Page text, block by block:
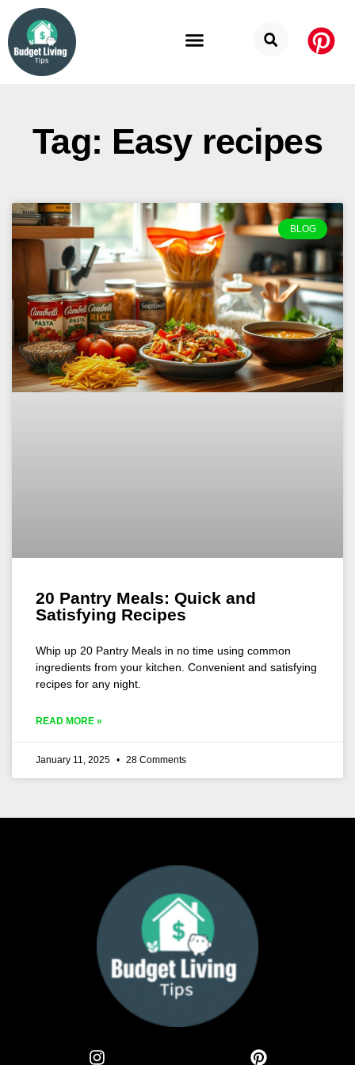
Tag: Easy recipes
BLOG
20 Pantry Meals: Quick and
Satisfying Recipes
Whip up 20 Pantry Meals in no time using common
ingredients from your kitchen. Convenient and satisfying
recipes for any night.
READ MORE »
January 11, 2025 28 Comments